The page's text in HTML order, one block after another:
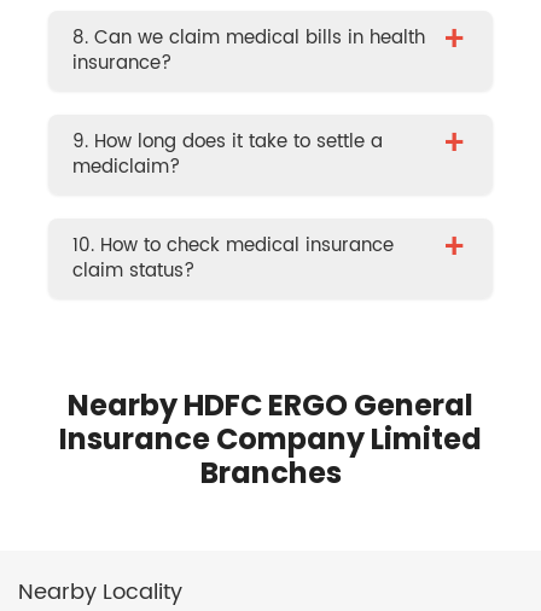
8. Can we claim medical bills in health
insurance?
+
9. How long does it take to settle a
mediclaim?
+
10. How to check medical insurance
claim status?
+
Nearby HDFC ERGO General
Insurance Company Limited
Branches
Nearby Locality